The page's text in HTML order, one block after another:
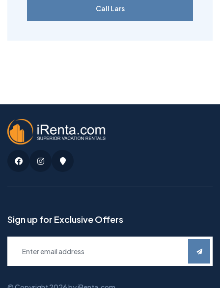
Call Lars
FacebookInstagramGoogle
Maps
Sign up for Exclusive Offers